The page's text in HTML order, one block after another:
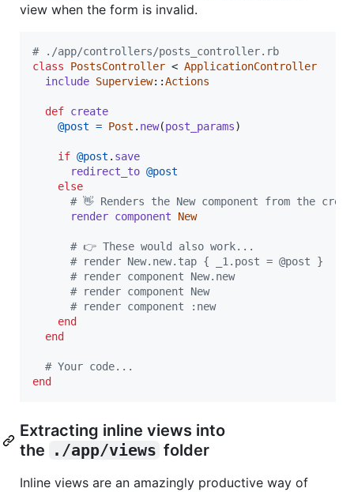
view when the form is invalid.
# ./app/controllers/posts_controller.rb
class
PostsController < ApplicationController
include Superview::Actions
def create
@post = Post . new(post_params)
if @post . save
redirect_to @post
else
# 👋 Renders the New component from the
render component New
# 👉 These would also work...
# render New.new.tap { _1.post = @post }
# render component New.new
# render component New
# render component :new
end
end
# Your code...
end
Extracting inline views into
the ./app/views folder
Inline views are an amazingly productive way of